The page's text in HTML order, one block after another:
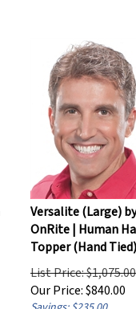
Versalite (Large) by
OnRite | Human
Topper (Hand Tied)
List Price: $1,075.00
Our Price:
$840.00
Savings: $235.00